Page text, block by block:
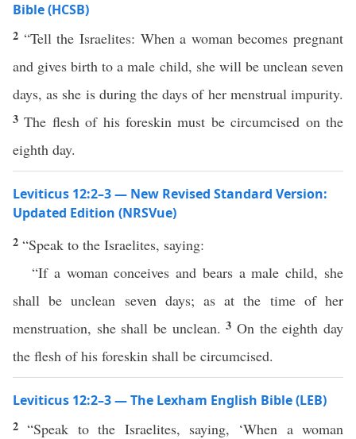
Bible (HCSB)
2 “Tell the Israelites: When a woman becomes pregnant
and gives birth to a male child, she will be unclean seven
days, as she is during the days of her menstrual impurity.
3The flesh of his foreskin must be circumcised on the
eighth day.
Leviticus 12:2–3 — New Revised Standard Version:
Updated Edition (NRSVue)
2 “Speak to the Israelites, saying:
“If a woman conceives and bears a male child, she
shall be unclean seven days; as at the time of her
menstruation, she shall be unclean.3On the eighth day
the flesh of his foreskin shall be circumcised.
Leviticus 12:2–3 — The Lexham English Bible (LEB)
2“Speak to the Israelites, saying, ‘When a woman